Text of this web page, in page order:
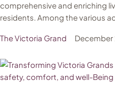
comprehensive and enriching
residents. Among the various
The Victoria Grand